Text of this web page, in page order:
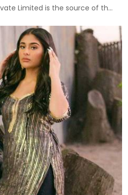
Limited is the source of th...